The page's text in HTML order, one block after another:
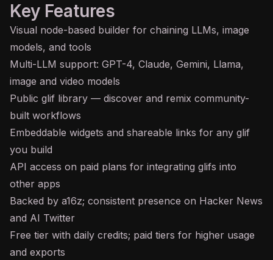
Key Features
Visual node-based builder for chaining LLMs, image
models, and tools
Multi-LLM support: GPT-4, Claude, Gemini, Llama,
image and video models
Public glif library — discover and remix community-
built workflows
Embeddable widgets and shareable links for any glif
you build
API access on paid plans for integrating glifs into
other apps
Backed by a16z; consistent presence on Hacker News
and AI Twitter
Free tier with daily credits; paid tiers for higher usage
and exports